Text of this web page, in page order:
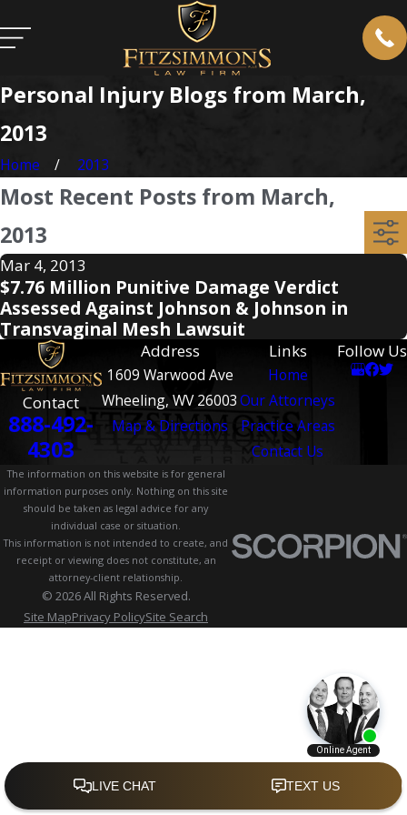
Personal Injury Blogs from March,
2013
Home 2013
Most Recent Posts from March,
2013
Mar 4, 2013
$7.76 Million Punitive Damage Verdict
Assessed Against Johnson & Johnson in
Transvaginal Mesh Lawsuit
Contact
888-492-
4303
Address
1609 Warwood Ave
Wheeling, WV 26003
Map & Directions
Links
Home
Our Attorneys
Practice Areas
Contact Us
Follow Us
The information on this website is for general
information purposes only. Nothing on this site
should be taken as legal advice for any
individual case or situation.
This information is not intended to create, and
receipt or viewing does not constitute, an
attorney-client relationship.
© 2026 All Rights Reserved.
Site MapPrivacy PolicySite Search